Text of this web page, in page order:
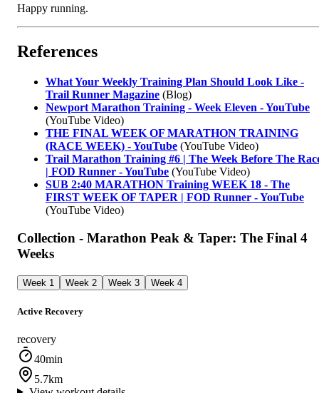
Happy running.
References
What Your Weekly Training Plan Should Look Like -
Trail Runner Magazine (Blog)
Newport Marathon Training - Week Eleven - YouTube
(YouTube Video)
THE FINAL WEEK OF MARATHON TRAINING
(RACE WEEK) - YouTube (YouTube Video)
Trail Marathon Training #6 | The Week Before The
| FOD Runner - YouTube (YouTube Video)
SUB 2:40 MARATHON Training WEEK 18 - The
FIRST WEEK OF TAPER | FOD Runner - YouTube
(YouTube Video)
Collection - Marathon Peak & Taper: The Final 4
Weeks
Week 1 Week 2 Week 3 Week 4
Active Recovery
recovery
40min
5.7km